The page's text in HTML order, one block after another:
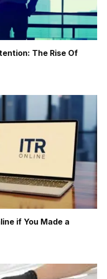
The Rise Of
if You Made a